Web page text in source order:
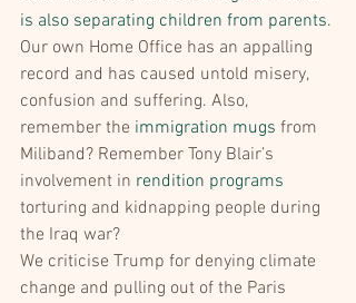
is also separating children from parents.
Our own Home Office has an appalling
record and has caused untold misery,
confusion and suffering. Also,
remember the immigration mugs from
Miliband? Remember Tony Blair’s
involvement in rendition programs
torturing and kidnapping people during
the Iraq war?
We criticise Trump for denying climate
change and pulling out of the Paris